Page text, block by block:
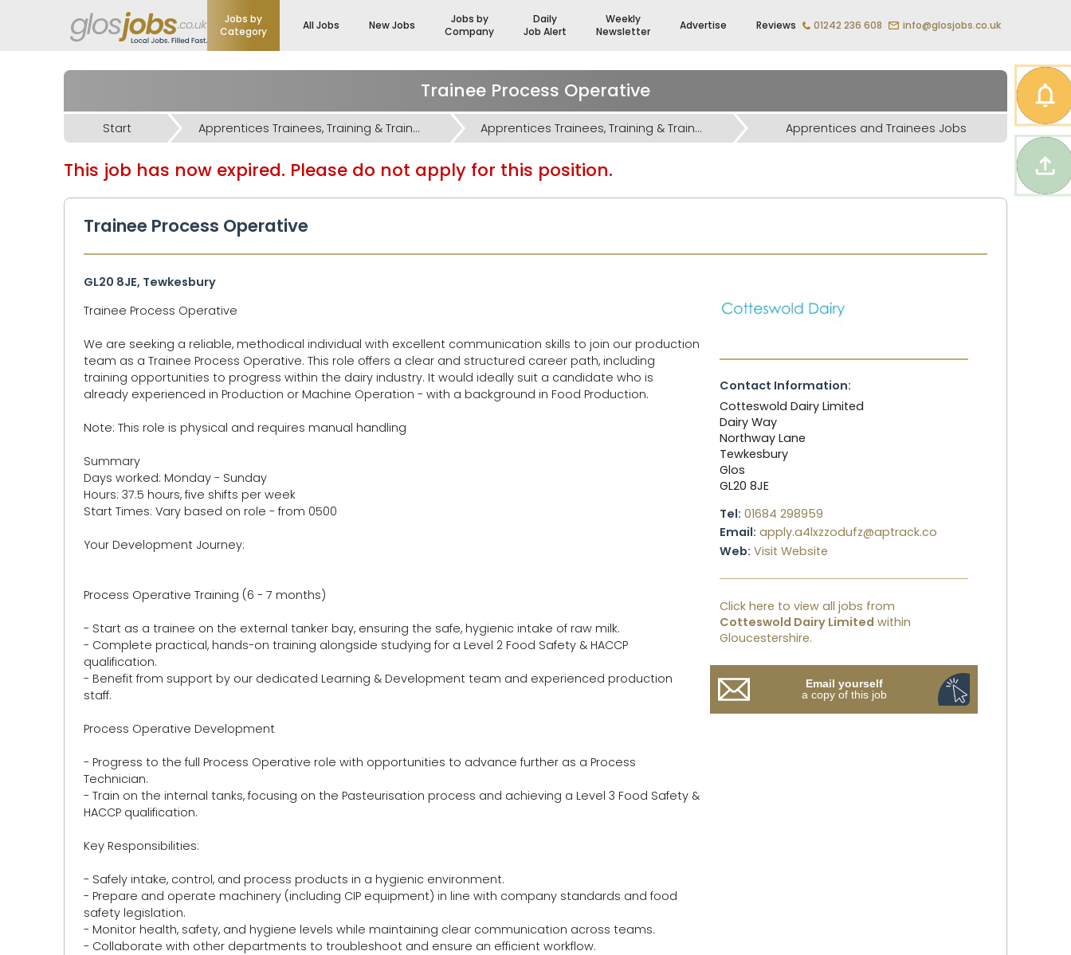
Jobs by
Category
All Jobs New Jobs
Jobs by
Company
Daily
Job Alert
Weekly
Newsletter
Advertise Reviews 01242 236 608 info@glosjobs.co.uk
Trainee Process Operative
Start Apprentices Trainees, Training & Trainers Jobs Apprentices Trainees, Training & Trainers Jobs Apprentices and Trainees Jobs
This job has now expired. Please do not apply for this position.
Trainee Process Operative
GL20 8JE, Tewkesbury
Trainee Process Operative
We are seeking a reliable, methodical individual with excellent communication skills to join our production
team as a Trainee Process Operative. This role offers a clear and structured career path, including
training opportunities to progress within the dairy industry. It would ideally suit a candidate who is
already experienced in Production or Machine Operation - with a background in Food Production.
Note: This role is physical and requires manual handling
Summary
Days worked: Monday - Sunday
Hours: 37.5 hours, five shifts per week
Start Times: Vary based on role - from 0500
Your Development Journey:
Process Operative Training (6 - 7 months)
- Start as a trainee on the external tanker bay, ensuring the safe, hygienic intake of raw milk.
- Complete practical, hands-on training alongside studying for a Level 2 Food Safety & HACCP
qualification.
- Benefit from support by our dedicated Learning & Development team and experienced production
staff.
Process Operative Development
- Progress to the full Process Operative role with opportunities to advance further as a Process
Technician.
- Train on the internal tanks, focusing on the Pasteurisation process and achieving a Level 3 Food Safety &
HACCP qualification.
Key Responsibilities:
- Safely intake, control, and process products in a hygienic environment.
- Prepare and operate machinery (including CIP equipment) in line with company standards and food
safety legislation.
- Monitor health, safety, and hygiene levels while maintaining clear communication across teams.
- Collaborate with other departments to troubleshoot and ensure an efficient workflow.
Contact Information:
Cotteswold Dairy Limited
Dairy Way
Northway Lane
Tewkesbury
Glos
GL20 8JE
Tel: 01684 298959
Email: apply.a4lxzzodufz@aptrack.co
Web: Visit Website
Click here to view all jobs from
Cotteswold Dairy Limited within
Gloucestershire.
Email yourself
a copy of this job